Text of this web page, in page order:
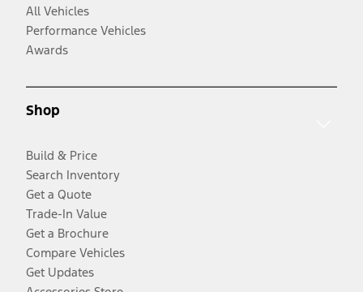
All Vehicles
Performance Vehicles
Awards
Shop
Build & Price
Search Inventory
Get a Quote
Trade-In Value
Get a Brochure
Compare Vehicles
Get Updates